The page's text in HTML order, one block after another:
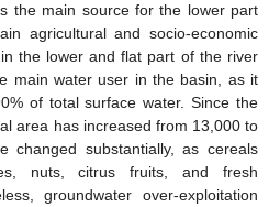
the main source for the lower part
agricultural and socio-economic
the lower and flat part of the river
main water user in the basin, as it
of total surface water. Since the
area has increased from 13,000 to
changed substantially, as cereals
nuts, citrus fruits, and fresh
groundwater over-exploitation